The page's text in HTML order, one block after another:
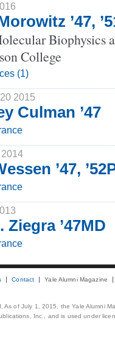
’47,
Biophysics
College
(1)
2015
Culman ’47
’47,
Ziegra ’47MD
Contact Yale Alumni Magazine
As of July 1, 2015, the Yale Alumni
Inc., and is used under